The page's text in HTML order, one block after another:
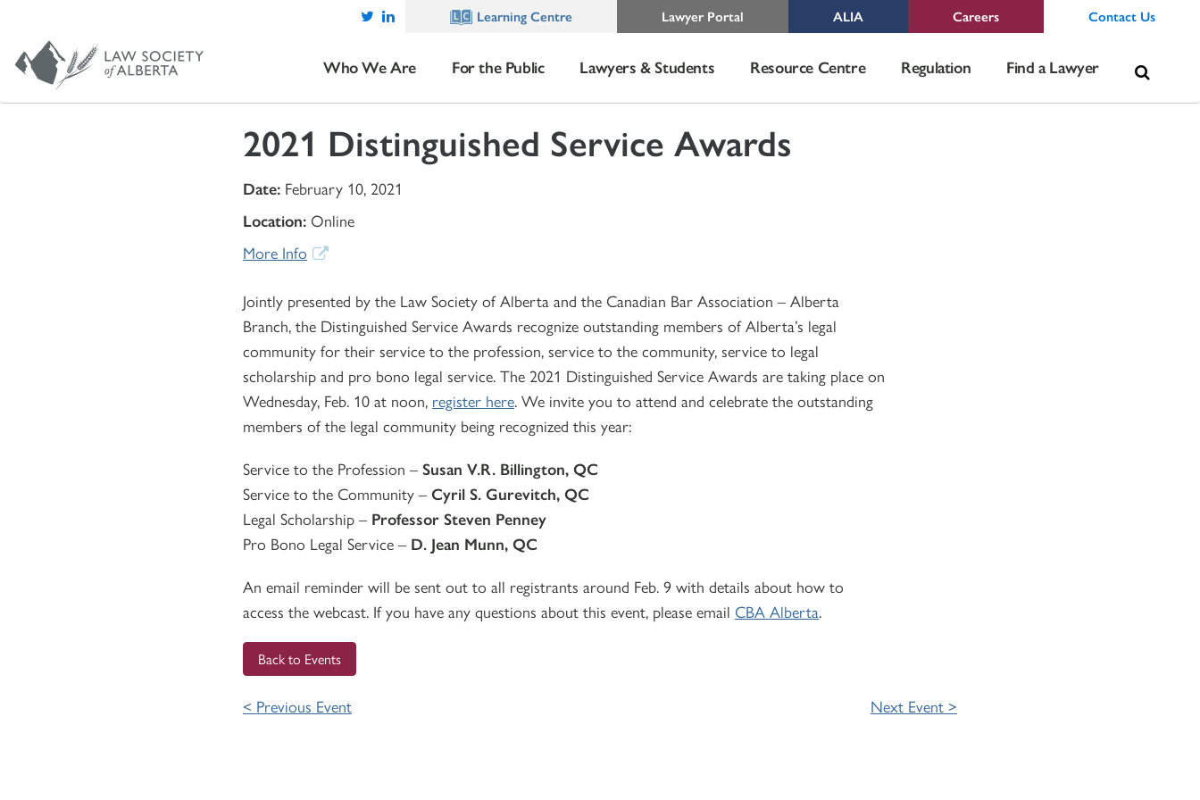
Learning Centre Lawyer Portal ALIA Careers Contact Us
Who We Are For the Public Lawyers & Students Resource Centre Regulation Find a Lawyer
2021 Distinguished Service Awards
Date: February 10, 2021
Location: Online
More Info
Jointly presented by the Law Society of Alberta and the Canadian Bar Association – Alberta
Branch, the Distinguished Service Awards recognize outstanding members of Alberta’s legal
community for their service to the profession, service to the community, service to legal
scholarship and pro bono legal service. The 2021 Distinguished Service Awards are taking place on
Wednesday, Feb. 10 at noon, register here. We invite you to attend and celebrate the outstanding
members of the legal community being recognized this year:
Service to the Profession – Susan V.R. Billington, QC
Service to the Community – Cyril S. Gurevitch, QC
Legal Scholarship – Professor Steven Penney
Pro Bono Legal Service – D. Jean Munn, QC
An email reminder will be sent out to all registrants around Feb. 9 with details about how to
access the webcast. If you have any questions about this event, please email CBA Alberta.
Back to Events
< Previous Event Next Event >